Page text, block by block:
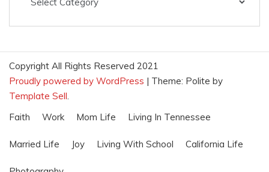
Copyright All Rights Reserved 2021
Proudly powered by WordPress | Theme: Polite by
Template Sell.
Faith
Work Mom Life Living In Tennessee
Married Life Joy Living With School California Life